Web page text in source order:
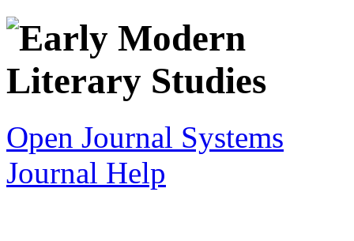
Open Journal Systems
Journal Help